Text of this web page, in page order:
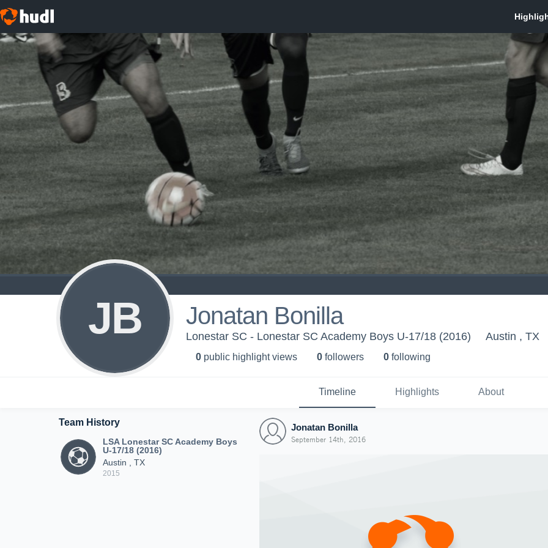
JB Jonatan Bonilla
Lonestar SC - Lonestar SC Academy Boys U-17/18 (2016) Austin , TX
0 public highlight views 0 followers 0 following
Timeline Highlights About
Team History
LSA Lonestar SC Academy Boys
U-17/18 (2016)
Austin , TX
2015
Jonatan Bonilla
September 14th, 2016